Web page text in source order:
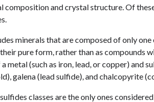
composition and crystal structure. Of
minerals that are composed of only
pure form, rather than as compounds
metal (such as iron, lead, or copper) and
galena (lead sulfide), and chalcopyrite
classes are the only ones